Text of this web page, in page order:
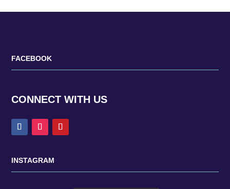
FACEBOOK
CONNECT WITH US
INSTAGRAM